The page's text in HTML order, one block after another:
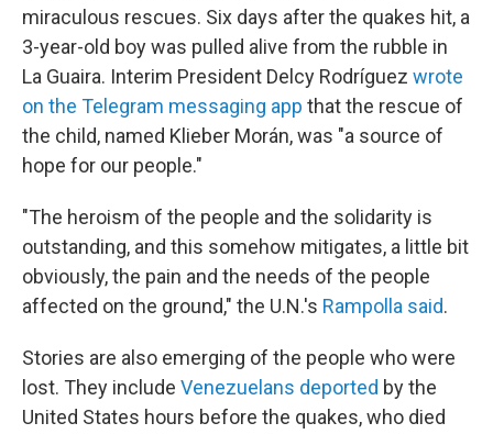
miraculous rescues. Six days after the quakes hit, a
3-year-old boy was pulled alive from the rubble in
La Guaira. Interim President Delcy Rodríguez wrote
on the Telegram messaging app that the rescue of
the child, named Klieber Morán, was "a source of
hope for our people."
"The heroism of the people and the solidarity is
outstanding, and this somehow mitigates, a little bit
obviously, the pain and the needs of the people
affected on the ground," the U.N.'s Rampolla said.
Stories are also emerging of the people who were
lost. They include Venezuelans deported by the
United States hours before the quakes, who died